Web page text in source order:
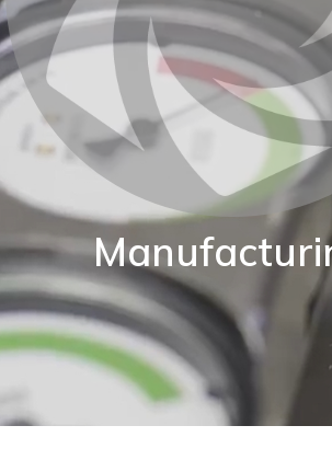
BKW are proud of our World class
facility. Our production capability
standard instruments to fit your